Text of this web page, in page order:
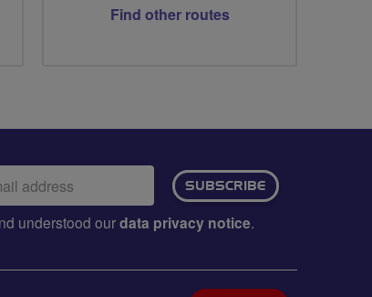
Find other routes
SUBSCRIBE
understood ourdata privacy notice.